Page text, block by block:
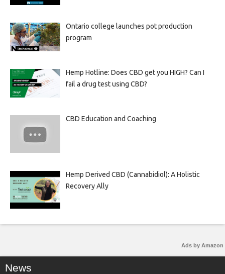
Ontario college launches pot production
program
Hemp Hotline: Does CBD get you HIGH? Can I
fail a drug test using CBD?
CBD Education and Coaching
Hemp Derived CBD (Cannabidiol): A Holistic
Recovery Ally
Ads by Amazon
News